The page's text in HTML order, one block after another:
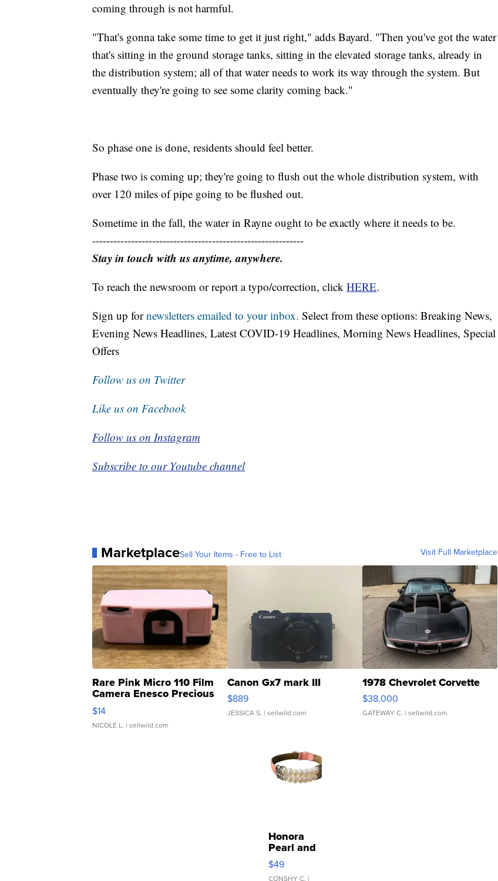
coming through is not harmful.
"That's gonna take some time to get it just right," adds Bayard. "Then you've got the water
that's sitting in the ground storage tanks, sitting in the elevated storage tanks, already in
the distribution system; all of that water needs to work its way through the system. But
eventually they're going to see some clarity coming back."
So phase one is done, residents should feel better.
Phase two is coming up; they're going to flush out the whole distribution system, with
over 120 miles of pipe going to be flushed out.
Sometime in the fall, the water in Rayne ought to be exactly where it needs to be.
------------------------------------------------------------
Stay in touch with us anytime, anywhere.
To reach the newsroom or report a typo/correction, click HERE.
Sign up fornewsletters emailed to your inbox. Select from these options: Breaking News,
Evening News Headlines, Latest COVID-19 Headlines, Morning News Headlines, Special
Offers
Follow us on Twitter
Like us on Facebook
Follow us on Instagram
Subscribe to our Youtube channel
MarketplaceSell Your Items - Free to List Visit Full Marketplace
Rare Pink Micro 110 Film
Camera Enesco Precious
Moments TD4
$14
NICOLE L. | sellwild.com
Canon Gx7 mark III
$889
JESSICA S. | sellwild.com
1978 Chevrolet Corvette
$38,000
GATEWAY C. | sellwild.com
Honora
Pearl and
Pink
Leather
$49
CONSHY C. |